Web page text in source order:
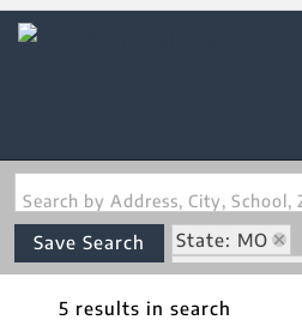
Save Search
State: MO
Zip Code:
5 results in search